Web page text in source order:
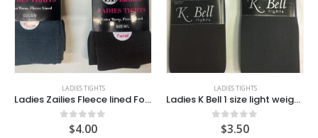
LADIES TIGHTS
Ladies Zailies Fleece lined Footed Tights
out of 5
$4.00
LADIES TIGHTS
Ladies K Bell 1 size light weight Tights
out of 5
$3.50